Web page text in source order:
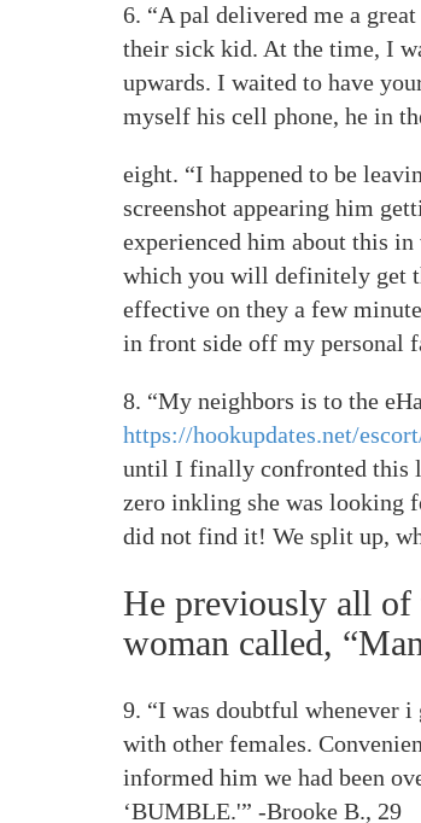
6. “A pal delivered me a
their sick kid. At the time, I
upwards. I waited to have
myself his cell phone, he in
eight. “I happened to be
screenshot appearing him
experienced him about this
which you will definitely get
effective on they a few
in front side off my personal
8. “My neighbors is to the
https://hookupdates.net/
until I finally confronted this
zero inkling she was looking
did not find it! We split up,
He previously all of
woman called,
9. “I was doubtful whenever
with other females.
informed him we had been
‘BUMBLE.'” -Brooke B., 29